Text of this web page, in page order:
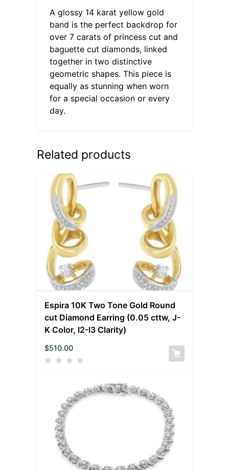
A glossy 14 karat yellow gold
band is the perfect backdrop for
over 7 carats of princess cut and
baguette cut diamonds, linked
together in two distinctive
geometric shapes. This piece is
equally as stunning when worn
for a special occasion or every
day.
Related products
Espira 10K Two Tone Gold Round
cut Diamond Earring (0.05 cttw, J-
K Color, I2-I3 Clarity)
$510.00